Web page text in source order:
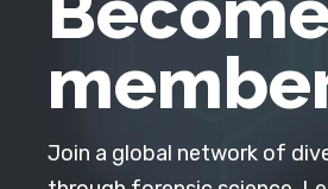
Join a global network of